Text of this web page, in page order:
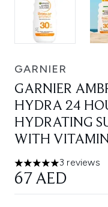
GARNIER
GARNIER
HYDRA 24
HYDRATING
WITH
5 stars out of a
3 reviews
67 AED